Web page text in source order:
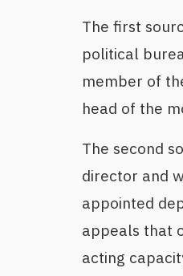
The first
political
member of
head of the
The second
director and
appointed
appeals that
acting